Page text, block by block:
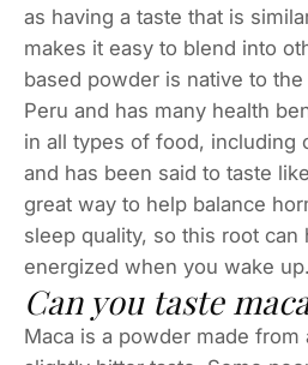
as having a taste that is
makes it easy to blend into
based powder is native to
Peru and has many health
in all types of food, including
and has been said to taste
great way to help balance
sleep quality, so this root
energized when you wake up.
Can you taste
Maca is a powder made from